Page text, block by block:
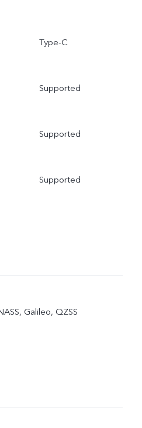
Type-C
Supported
Supported
Supported
Galileo, QZSS